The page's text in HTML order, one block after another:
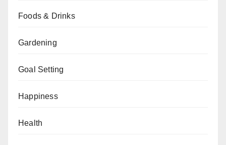
Foods & Drinks
Gardening
Goal Setting
Happiness
Health